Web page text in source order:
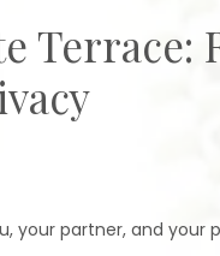
Terrace:
your partner, and your